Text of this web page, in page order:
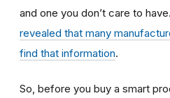
and one you don’t care to
revealed that many
find that information.
So, before you buy a smart